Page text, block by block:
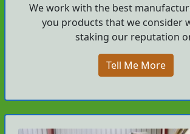
We work with the best
you products that we consider
staking our reputation
Tell Me More